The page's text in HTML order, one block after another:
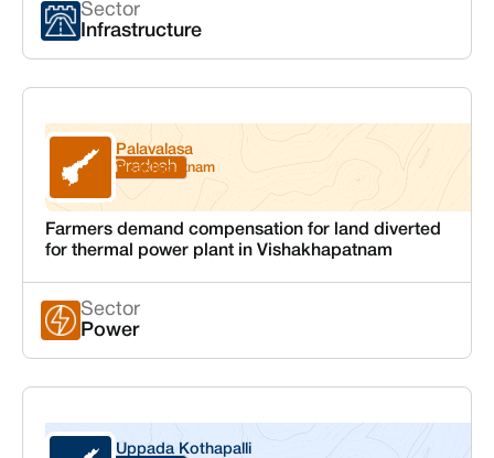
Sector
Infrastructure
Andhra Pradesh
Palavalasa
Visakhapatnam
Farmers demand compensation for land diverted
for thermal power plant in Vishakhapatnam
Sector
Power
Uppada Kothapalli